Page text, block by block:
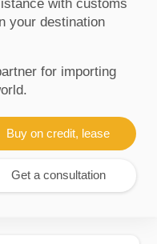
with customs
your destination
for importing
Buy on credit, lease
Get a consultation